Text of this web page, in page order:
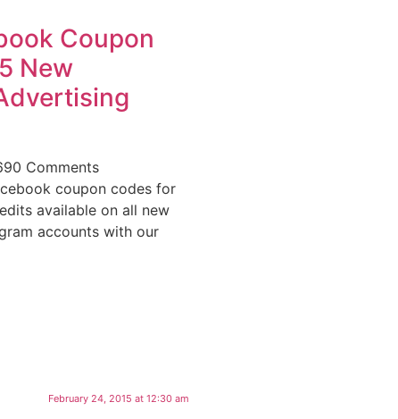
Coupon
New
Comments
coupon codes for
available on all new
accounts with our
February 24, 2015 at 12:30 am